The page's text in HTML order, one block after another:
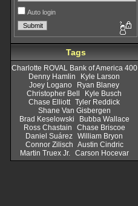
Auto login
Tags
Charlotte ROVAL Bank of America 400
Denny Hamlin
Kyle Larson
Joey Logano
Ryan Blaney
Christopher Bell
Kyle Busch
Chase Elliott Tyler Reddick
Shane Van Gisbergen
Brad Keselowski
Bubba Wallace
Ross Chastain
Chase Briscoe
Daniel Suárez William Bryon
Connor Zilisch Austin Cindric
Martin Truex Jr.
Carson Hocevar